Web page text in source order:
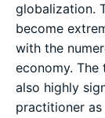
globalization.
become
with the
economy.
also highly
practitioner